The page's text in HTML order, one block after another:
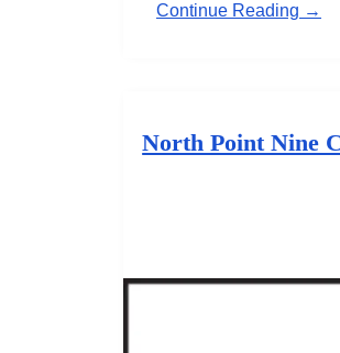
Continue Reading →
North Point Nine